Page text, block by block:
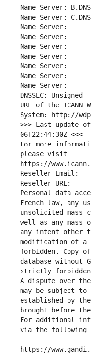
Name Server:
Name Server:
Name Server:
Name Server:
Name Server:
Name Server:
Name Server:
Name Server:
Name Server:
DNSSEC: Unsigned
URL of the ICANN
System: http://
>>> Last update of
06T22:44:30Z <<<
For more
please visit
https://
Reseller Email:
Reseller URL:
Personal data
French law, any
unsolicited mass
well as any mass
any intent other
modification of a
forbidden. Copy
database without
strictly
A dispute over the
may be subject to
established by
brought before
For additional
via the following
https://